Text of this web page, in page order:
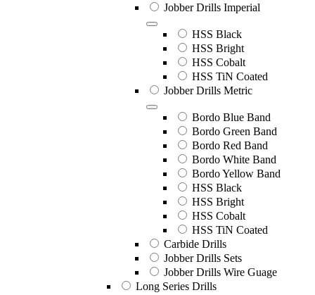
Jobber Drills Imperial
HSS Black
HSS Bright
HSS Cobalt
HSS TiN Coated
Jobber Drills Metric
Bordo Blue Band
Bordo Green Band
Bordo Red Band
Bordo White Band
Bordo Yellow Band
HSS Black
HSS Bright
HSS Cobalt
HSS TiN Coated
Carbide Drills
Jobber Drills Sets
Jobber Drills Wire Guage
Long Series Drills